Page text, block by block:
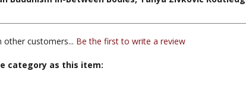
other customers...Be the first to write a review
category as this item: